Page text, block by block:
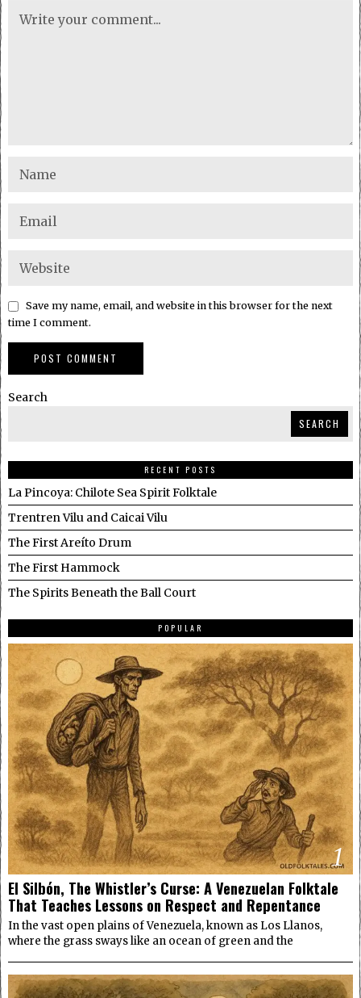
Save my name, email, and website in this browser for the next
time I comment.
Search
SEARCH
RECENT POSTS
La Pincoya: Chilote Sea Spirit Folktale
Trentren Vilu and Caicai Vilu
The First Areíto Drum
The First Hammock
The Spirits Beneath the Ball Court
POPULAR
1
El Silbón, The Whistler’s Curse: A Venezuelan Folktale
That Teaches Lessons on Respect and Repentance
In the vast open plains of Venezuela, known as Los Llanos,
where the grass sways like an ocean of green and the